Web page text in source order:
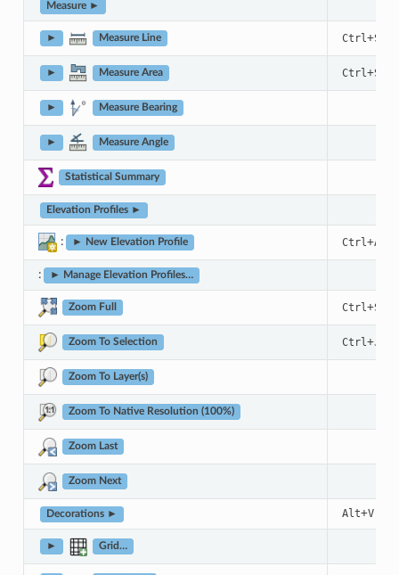
Measure ►
► Measure Line Ctrl+
► Measure Area Ctrl+
► Measure Bearing
► Measure Angle
Statistical Summary
Elevation Profiles ►
: ► New Elevation Profile Ctrl+Alt
: ► Manage Elevation Profiles…
Zoom Full Ctrl+
Zoom To Selection Ctrl+J
Zoom To Layer(s)
Zoom To Native Resolution (100%)
Zoom Last
Zoom Next
Decorations ► Alt+V+
► Grid…